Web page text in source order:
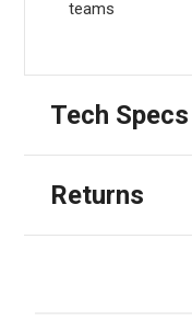
teams
Tech Specs
Returns